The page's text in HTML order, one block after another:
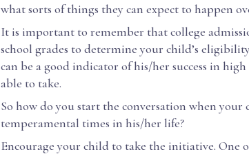
what sorts of things they can expect to happen
It is important to remember that college
school grades to determine your child’s
can be a good indicator of his/her success in
able to take.
So how do you start the conversation when your
temperamental times in his/her life?
Encourage your child to take the initiative. One